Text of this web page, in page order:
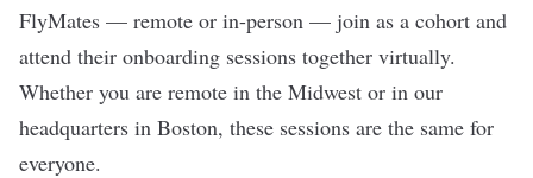
FlyMates — remote or in-person — join as a cohort and
attend their onboarding sessions together virtually.
Whether you are remote in the Midwest or in our
headquarters in Boston, these sessions are the same for
everyone.